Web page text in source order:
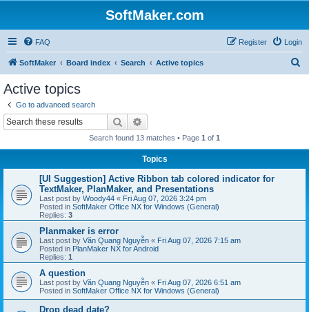
SoftMaker.com
FAQ Login
Register
SoftMaker Board index Search Active topics
Active topics
Go to advanced search
Search
Search found 13 matches • Page 1 of 1
Topics
[UI Suggestion] Active Ribbon tab colored indicator for
TextMaker, PlanMaker, and Presentations
Last post by Woody44 « Fri Aug 07, 2026 3:24 pm
Posted in SoftMaker Office NX for Windows (General)
Replies: 3
Planmaker is error
Last post by Văn Quang Nguyễn « Fri Aug 07, 2026 7:15 am
Posted in PlanMaker NX for Android
Replies: 1
A question
Last post by Văn Quang Nguyễn « Fri Aug 07, 2026 6:51 am
Posted in SoftMaker Office NX for Windows (General)
Drop dead date?